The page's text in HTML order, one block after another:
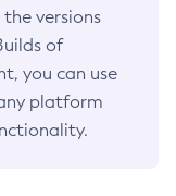
the versions
of
you can use
platform